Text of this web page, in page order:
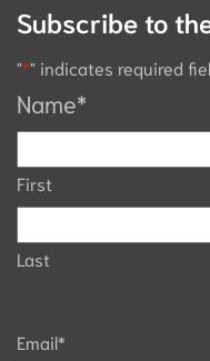
Subscribe to
"*" indicates required
Name*
First
Last
Email*